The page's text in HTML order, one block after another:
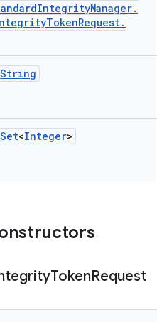
IntegrityManager.
TokenRequest.
String
Set<Integer>
TokenRequest